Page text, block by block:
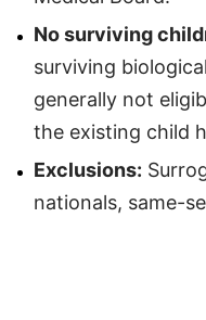
No surviving
surviving
generally not
the existing child
Exclusions:
nationals, same-